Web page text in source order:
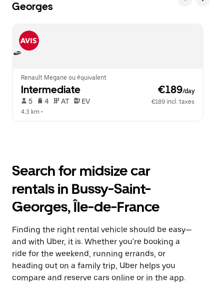
Georges
Renault Megane ou équivalent
Intermediate €189/day
5 4 AT EV
€189 incl. taxes
4.3 km •
Search for midsize car
rentals in Bussy-Saint-
Georges, Île-de-France
Finding the right rental vehicle should be easy—
and with Uber, it is. Whether you're booking a
ride for the weekend, running errands, or
heading out on a family trip, Uber helps you
compare and reserve cars online or in the app.